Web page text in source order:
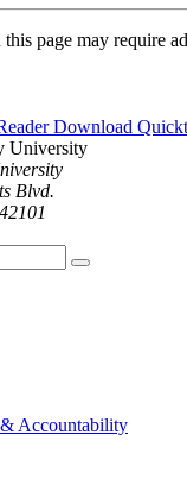
page may require
Download
Blvd.
Accountability